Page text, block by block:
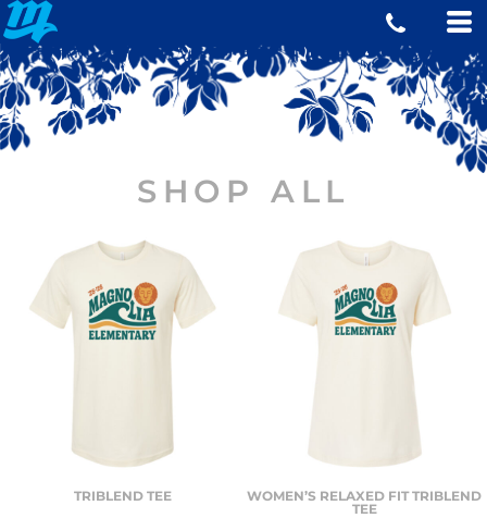
SHOP ALL
TRIBLEND TEE
WOMEN’S RELAXED FIT TRIBLEND
TEE